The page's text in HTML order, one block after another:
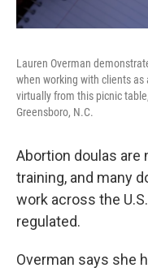
Lauren Overman
when working with clients
virtually from this picnic
Greensboro, N.C.
Abortion doulas are
training, and many
work across the
regulated.
Overman says she